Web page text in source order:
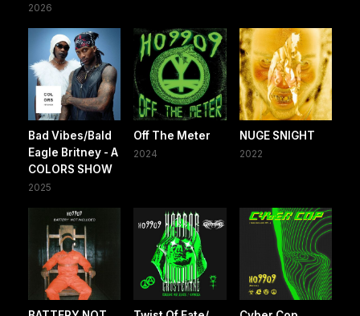
2026
Bad Vibes/Bald
Eagle Britney - A
COLORS SHOW
2025
Off The Meter
2024
NUGE SNIGHT
2022